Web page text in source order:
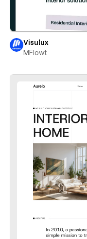
Visulux
MFlowt